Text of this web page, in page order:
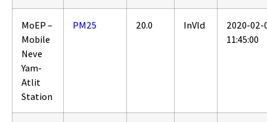
MoEP –
Mobile
Neve
Yam-
Atlit
Station
PM25 20.0 InVld
2020-02-
11:45:00